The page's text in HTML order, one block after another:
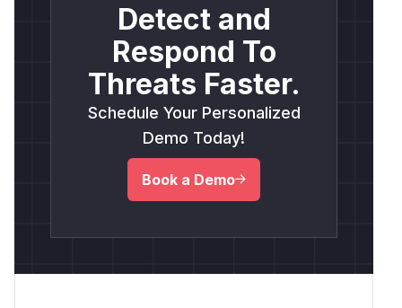
Detect and
Respond To
Threats Faster.
Schedule Your Personalized
Demo Today!
Book a Demo